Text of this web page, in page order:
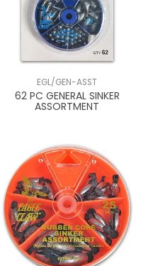
EGL/GEN-ASST
62 PC GENERAL SINKER
ASSORTMENT